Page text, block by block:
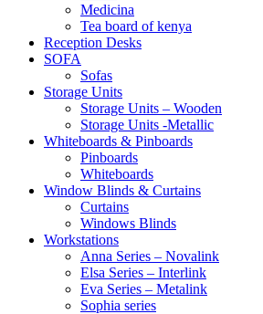
Medicina
Tea board of kenya
Reception Desks
SOFA
Sofas
Storage Units
Storage Units – Wooden
Storage Units -Metallic
Whiteboards & Pinboards
Pinboards
Whiteboards
Window Blinds & Curtains
Curtains
Windows Blinds
Workstations
Anna Series – Novalink
Elsa Series – Interlink
Eva Series – Metalink
Sophia series